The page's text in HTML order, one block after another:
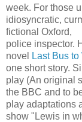
week. For those
idiosyncratic,
fictional Oxford,
police inspector.
novel
Last Bus
one short story.
play (An original
the BBC and to
play adaptations
show "Lewis in